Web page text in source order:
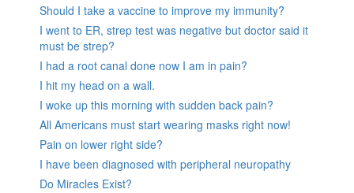
Should I take a vaccine to improve my immunity?
I went to ER, strep test was negative but doctor said it
must be strep?
I had a root canal done now I am in pain?
I hit my head on a wall.
I woke up this morning with sudden back pain?
All Americans must start wearing masks right now!
Pain on lower right side?
I have been diagnosed with peripheral neuropathy
Do Miracles Exist?